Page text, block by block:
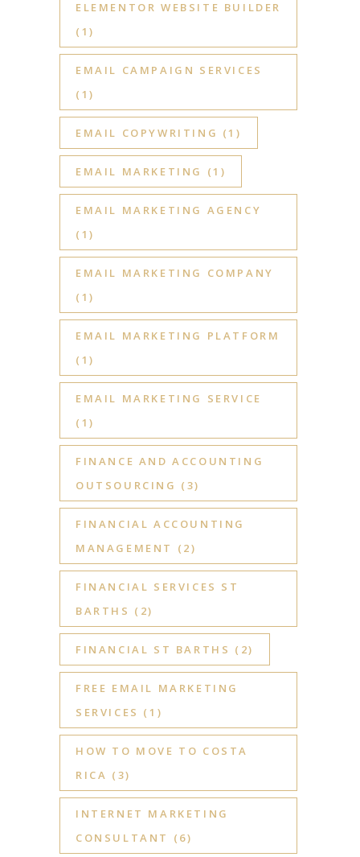
ELEMENTOR WEBSITE BUILDER
(1)
EMAIL CAMPAIGN SERVICES
(1)
EMAIL COPYWRITING (1)
EMAIL MARKETING (1)
EMAIL MARKETING AGENCY
(1)
EMAIL MARKETING COMPANY
(1)
EMAIL MARKETING PLATFORM
(1)
EMAIL MARKETING SERVICE
(1)
FINANCE AND ACCOUNTING
OUTSOURCING (3)
FINANCIAL ACCOUNTING
MANAGEMENT
(2)
FINANCIAL SERVICES ST
BARTHS (2)
FINANCIAL ST BARTHS (2)
FREE EMAIL MARKETING
SERVICES (1)
HOW TO MOVE TO COSTA
RICA (3)
INTERNET MARKETING
CONSULTANT
(6)